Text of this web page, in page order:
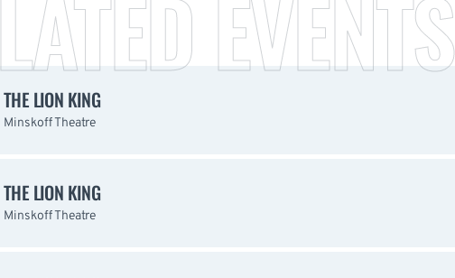
EVENTS
THE LION KING
Minskoff Theatre
THE LION KING
Minskoff Theatre